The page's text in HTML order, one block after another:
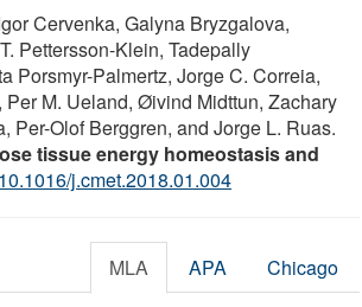
Cervenka, Galyna Bryzgalova,
Pettersson-Klein, Tadepally
Porsmyr-Palmertz, Jorge C. Correia,
M. Ueland, Øivind Midttun, Zachary
Per-Olof Berggren, and Jorge L. Ruas.
tissue energy homeostasis and
10.1016/j.cmet.2018.01.004
MLA APA Chicago